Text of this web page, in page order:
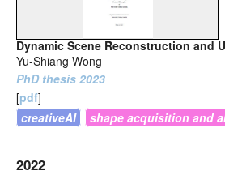
Dynamic Scene Reconstruction and
Yu-Shiang Wong
PhD thesis 2023
[pdf]
creativeAI
shape acquisition and
2022